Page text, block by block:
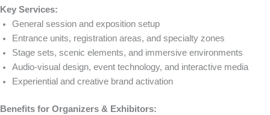
Key Services:
General session and exposition setup
Entrance units, registration areas, and specialty zones
Stage sets, scenic elements, and immersive environments
Audio-visual design, event technology, and interactive media
Experiential and creative brand activation
Benefits for Organizers & Exhibitors: